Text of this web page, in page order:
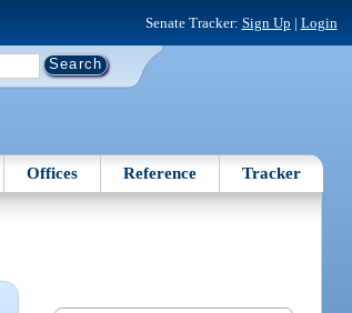
Senate Tracker: Sign Up | Login
Offices Reference Tracker